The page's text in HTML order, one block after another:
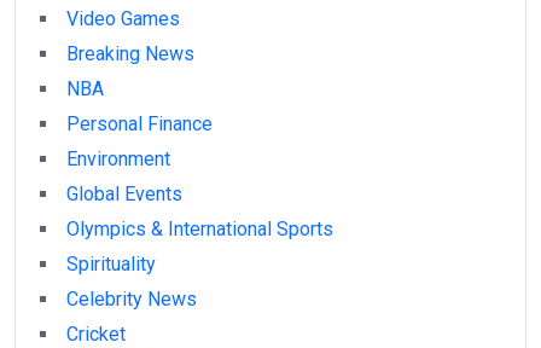
Video Games
Breaking News
NBA
Personal Finance
Environment
Global Events
Olympics & International Sports
Spirituality
Celebrity News
Cricket